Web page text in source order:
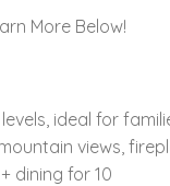
More Below!
ideal for
views,
dining for 10